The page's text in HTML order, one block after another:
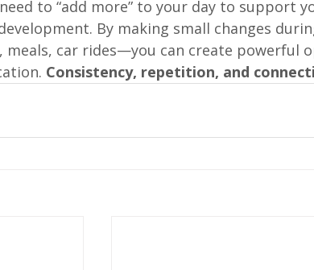
to “add more” to your day to support
By making small changes
meals, car rides—you can create powerful
Consistency, repetition, and